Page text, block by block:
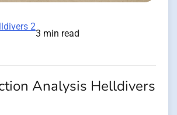
2
3 min read
Analysis Helldivers